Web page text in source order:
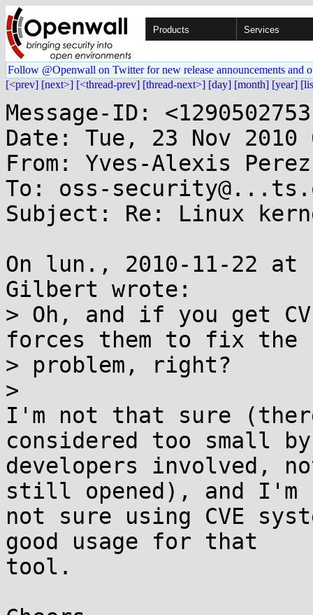
Products Services
Follow @Openwall on Twitter for new release announcements and
[<prev] [next>] [<thread-prev] [thread-next>] [day] [month] [year]
Message-ID:
Date: Tue, 23 Nov 2010
From: Yves-Alexis
To: oss-
Subject: Re: Linux
On lun., 2010-11-22 at
Gilbert wrote:
> Oh, and if you get
forces them to fix the
> problem, right?
>
I'm not that sure
considered too small
developers involved,
still opened), and I'm
not sure using CVE
good usage for that
tool.